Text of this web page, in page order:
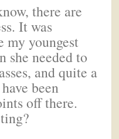
there are
It was
my youngest
she needed to
and quite a
been
off there.